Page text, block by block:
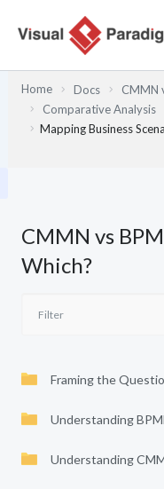
Home Docs
CMMN
Comparative Analysis
Mapping Business
CMMN vs
Which?
Framing the
Understanding
Understanding